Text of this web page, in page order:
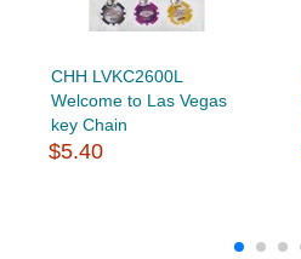
CHH LVKC2600L
Welcome to Las Vegas
key Chain
$5.40